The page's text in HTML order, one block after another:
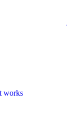
works